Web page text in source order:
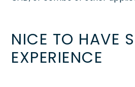
NICE TO HAVE
EXPERIENCE